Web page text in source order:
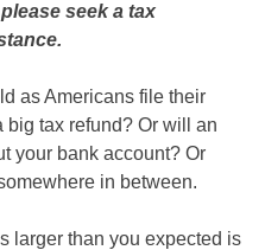
seek a tax
as Americans file their
tax refund? Or will an
your bank account? Or
in between.
larger than you expected is